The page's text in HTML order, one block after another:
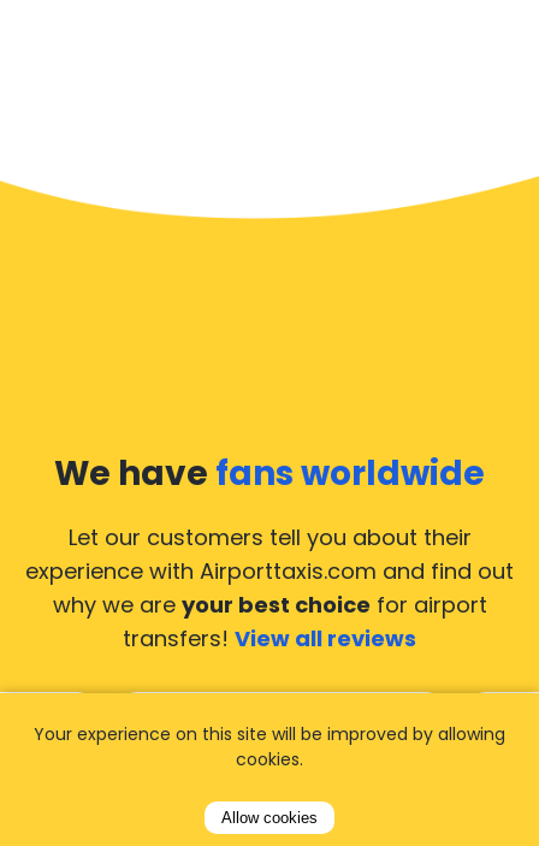
We have fans worldwide
Let our customers tell you about their
experience with Airporttaxis.com and find out
why we are your best choice for airport
transfers! View all reviews
Used AirportTaxis so many
Your experience on this site will be improved by allowing
cookies.
Allow cookies